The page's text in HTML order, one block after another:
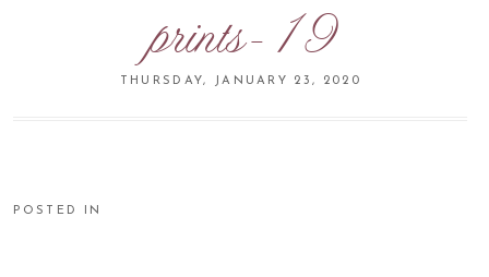
prints-19
THURSDAY, JANUARY 23, 2020
POSTED IN